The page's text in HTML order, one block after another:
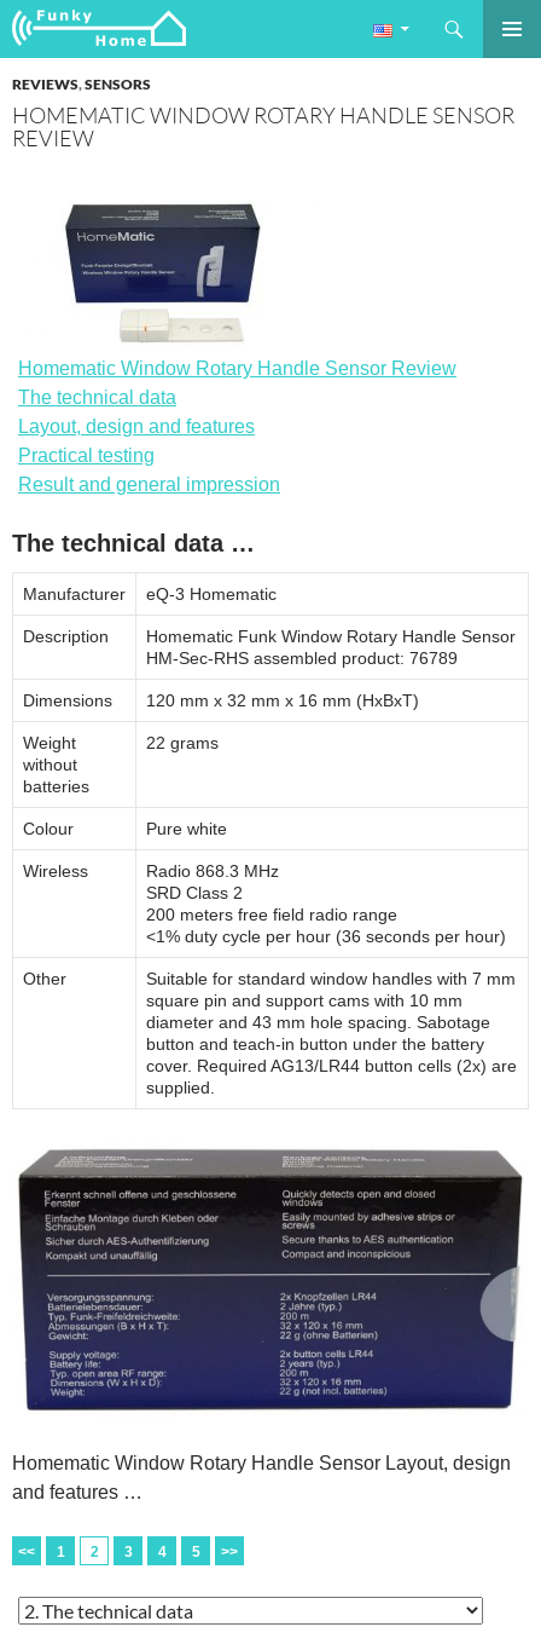
Funkyhome.de Online Magazine
Search
SKIP
REVIEWS,SENSORS
HOMEMATIC WINDOW ROTARY HANDLE SENSOR
REVIEW
Homematic Window Rotary Handle Sensor Review
The technical data
Layout, design and features
Practical testing
Result and general impression
The technical data …
Manufacturer eQ-3 Homematic
Description
Homematic Funk Window Rotary Handle Sensor
HM-Sec-RHS assembled product: 76789
Dimensions 120 mm x 32 mm x 16 mm (HxBxT)
Weight
without
batteries
22 grams
Colour Pure white
Wireless
Radio 868.3 MHz
SRD Class 2
200 meters free field radio range
<1% duty cycle per hour (36 seconds per hour)
Other
Suitable for standard window handles with 7 mm
square pin and support cams with 10 mm
diameter and 43 mm hole spacing. Sabotage
button and teach-in button under the battery
cover. Required AG13/LR44 button cells (2x) are
supplied.
Homematic Window Rotary Handle Sensor Layout, design
and features …
<< 1 2 3 4 5 >>